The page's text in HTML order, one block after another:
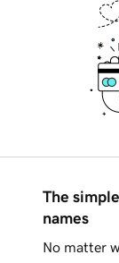
The
names
No matter